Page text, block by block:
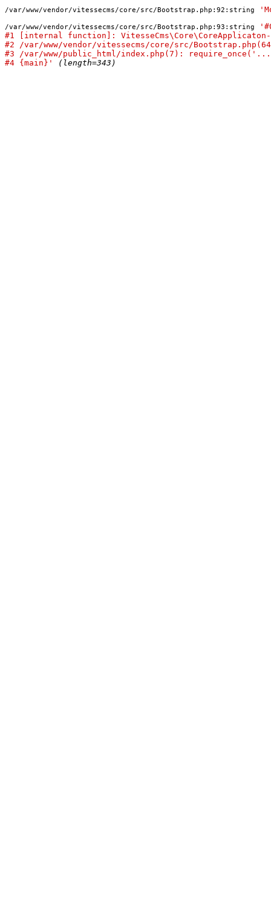
/var/www/vendor/vitessecms/core/src/Bootstrap.php:92: string
/var/www/vendor/vitessecms/core/src/Bootstrap.php:93: string
#1 [internal function]: VitesseCms\Core\CoreApplicaton-
#2 /var/www/vendor/vitessecms/core/src/
#3 /var/www/public_html/index.php(7):
#4 {main}'
(length=343)